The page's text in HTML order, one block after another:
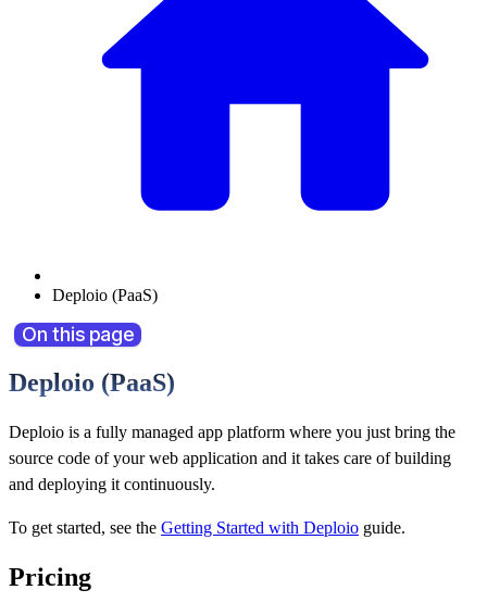
Deploio (PaaS)
On this page
Deploio (PaaS)
Deploio is a fully managed app platform where you just bring the
source code of your web application and it takes care of building
and deploying it continuously.
To get started, see the Getting Started with Deploio guide.
Pricing